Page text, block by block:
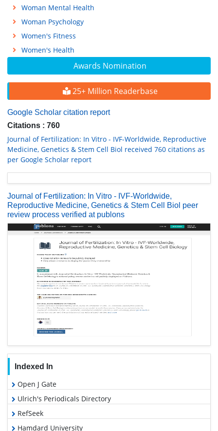
Awards Nomination
25+ Million Readerbase
Google Scholar citation report
Citations : 760
Journal of Fertilization: In Vitro - IVF-Worldwide, Reproductive
Medicine, Genetics & Stem Cell Biol received 760 citations as
per Google Scholar report
Journal of Fertilization: In Vitro - IVF-Worldwide,
Reproductive Medicine, Genetics & Stem Cell Biol peer
review process verified at publons
Indexed In
Open J Gate
Ulrich's Periodicals Directory
RefSeek
Hamdard University
Woman Mental Health
Woman Psychology
Women's Fitness
Women's Health